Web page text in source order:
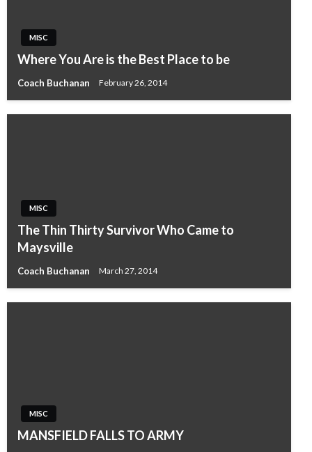
MISC
Where You Are is the Best Place to be
Coach Buchanan February 26, 2014
MISC
The Thin Thirty Survivor Who Came to
Maysville
Coach Buchanan March 27, 2014
MISC
MANSFIELD FALLS TO ARMY